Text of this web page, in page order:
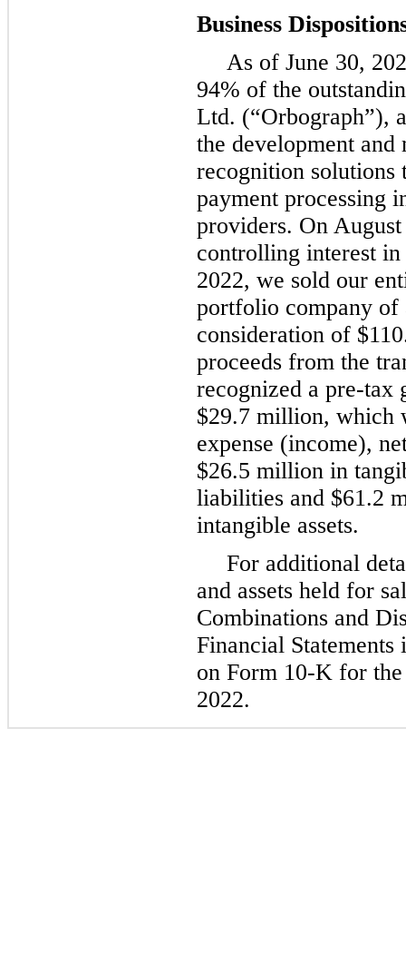
Business
As of June 30,
94% of the
Ltd. (“Orbograph”),
the development
recognition solutions
payment processing
providers. On
controlling interest
2022, we sold our
portfolio company
consideration of
proceeds from the
recognized a pre-tax
$29.7 million, which
expense (income),
$26.5 million in
liabilities and $61.2
intangible assets.
For additional
and assets held for
Combinations and
Financial
on Form 10-K for
2022.